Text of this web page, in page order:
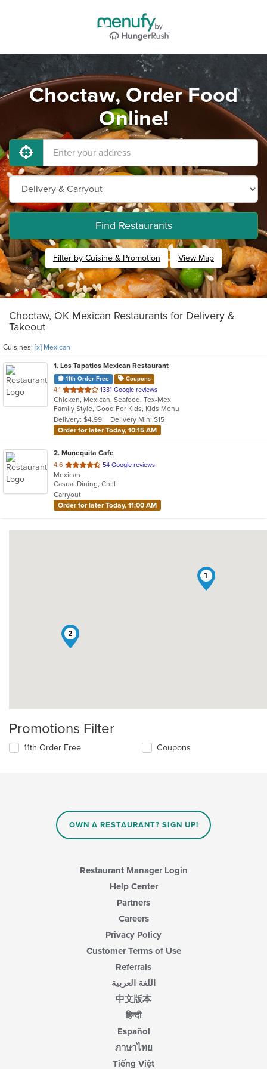
Choctaw, Order Food
Online!
Find Restaurants
Filter by Cuisine & Promotion View Map
Choctaw, OK Mexican Restaurants for Delivery &
Takeout
Cuisines: [x] Mexican
1. Los Tapatios Mexican Restaurant
11th Order Free Coupons
4.1 out
of
5
stars.
1331 Google reviews
Chicken, Mexican, Seafood, Tex-Mex
Family Style, Good For Kids, Kids Menu
Delivery: $4.99
Delivery Min: $15
Order for later Today, 10:15 AM
2. Munequita Cafe
4.6 out
of
5
stars.
54 Google reviews
Mexican
Casual Dining, Chill
Carryout
Order for later Today, 11:00 AM
1
2
Promotions Filter
11th Order Free Coupons
OWN A RESTAURANT? SIGN UP!
Restaurant Manager Login
Help Center
Partners
Careers
Privacy Policy
Customer Terms of Use
Referrals
اللغة العربية
中文版本
हिन्दी
Español
ภาษาไทย
Tiếng Việt